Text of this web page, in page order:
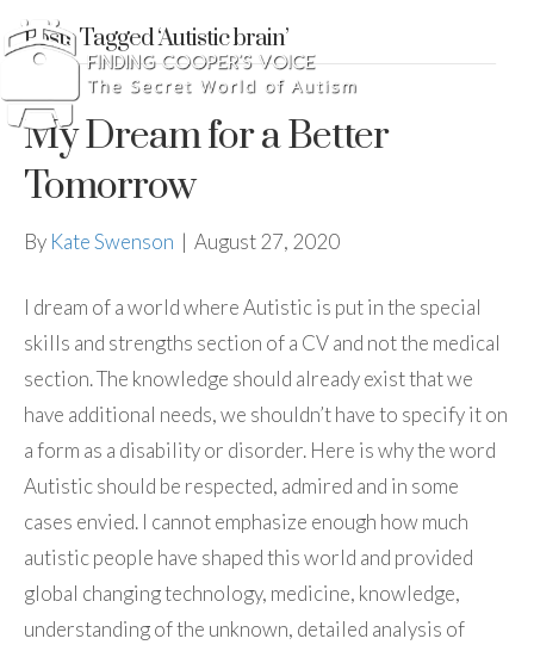
Posts Tagged ‘Autistic brain’
My Dream for a Better
Tomorrow
By Kate Swenson | August 27, 2020
I dream of a world where Autistic is put in the special
skills and strengths section of a CV and not the medical
section. The knowledge should already exist that we
have additional needs, we shouldn’t have to specify it on
a form as a disability or disorder. Here is why the word
Autistic should be respected, admired and in some
cases envied. I cannot emphasize enough how much
autistic people have shaped this world and provided
global changing technology, medicine, knowledge,
understanding of the unknown, detailed analysis of